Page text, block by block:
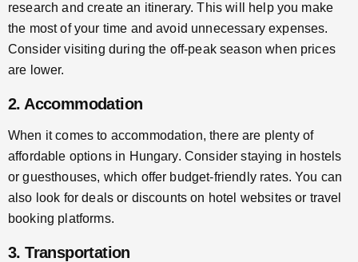
research and create an itinerary. This will help you make
the most of your time and avoid unnecessary expenses.
Consider visiting during the off-peak season when prices
are lower.
2. Accommodation
When it comes to accommodation, there are plenty of
affordable options in Hungary. Consider staying in hostels
or guesthouses, which offer budget-friendly rates. You can
also look for deals or discounts on hotel websites or travel
booking platforms.
3. Transportation